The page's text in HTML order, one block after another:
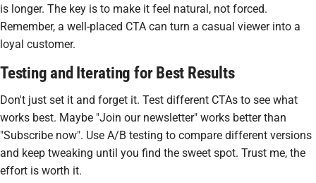
is longer. The key is to make it feel natural, not forced.
Remember, a well-placed CTA can turn a casual viewer into a
loyal customer.
Testing and Iterating for Best Results
Don't just set it and forget it. Test different CTAs to see what
works best. Maybe "Join our newsletter" works better than
"Subscribe now". Use A/B testing to compare different versions
and keep tweaking until you find the sweet spot. Trust me, the
effort is worth it.